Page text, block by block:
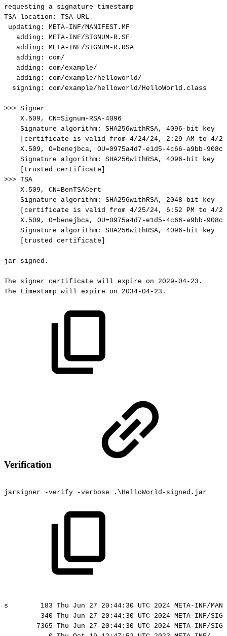
requesting a signature
timestamp
TSA location:
TSA-URL
updating:
META-INF/MANIFEST.MF
adding:
META-INF/SIGNUM-R.SF
adding:
META-INF/SIGNUM-R.RSA
adding:
com/
adding:
com/example/
adding:
com/example/helloworld/
signing:
com/example/helloworld/HelloWorld.class
>>> Signer
X.509,
CN=Signum-RSA-4096
Signature algorithm: SHA256withRSA, 4096-bit
key
[certificate
is valid from 4/24/24, 2:29 AM to 4/
X.509,
O=benejbca,
OU=0975a4d7-e1d5-4c66-a9bb-
Signature algorithm: SHA256withRSA, 4096-bit
key
[trusted certificate]
>>> TSA
X.509,
CN=BenTSACert
Signature algorithm: SHA256withRSA, 2048-bit
key
[certificate
is valid from 4/25/24, 6:52 PM to 4/
X.509,
O=benejbca,
OU=0975a4d7-e1d5-4c66-a9bb-
Signature algorithm: SHA256withRSA, 4096-bit
key
[trusted certificate]
jar signed.
The signer certificate will expire on
2029-04-23.
The
timestamp will expire on 2034-04-23.
Verification
jarsigner -verify -verbose .\HelloWorld-signed.jar
s 183 Thu Jun 27 20:44:30 UTC 2024 META-INF/
340 Thu Jun 27 20:44:30 UTC 2024 META-INF/
7365 Thu Jun 27 20:44:30 UTC 2024 META-INF/